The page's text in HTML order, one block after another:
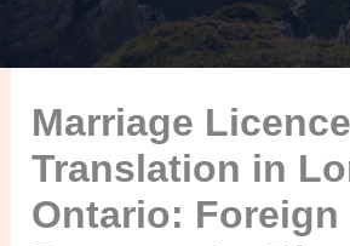
Marriage Licence
Translation in
Ontario: Foreign